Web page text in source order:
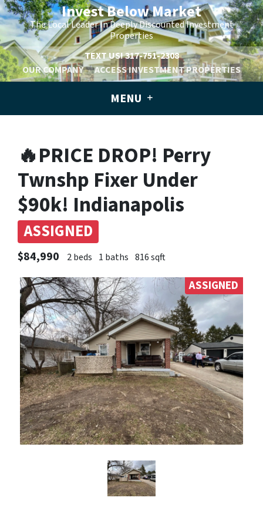
Invest Below Market
The Local Leader In Deeply Discounted Investment
Properties
TEXT US!317-751-2308
OUR COMPANY
ACCESS INVESTMENT PROPERTIES
MENU
🔥PRICE DROP! Perry
Twnshp Fixer Under
$90k! Indianapolis
ASSIGNED
$84,990 2 beds 1 baths 816 sqft
ASSIGNED